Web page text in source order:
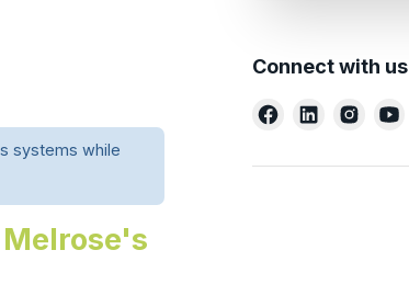
systems while
Connect with us